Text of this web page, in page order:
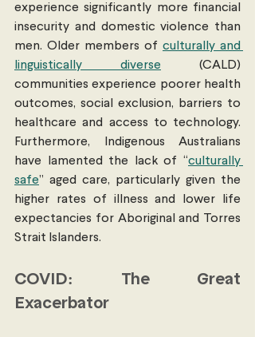
experience significantly more financial
insecurity and domestic violence than
men. Older members of culturally and
linguistically diverse (CALD)
communities experience poorer health
outcomes, social exclusion, barriers to
healthcare and access to technology.
Furthermore, Indigenous Australians
have lamented the lack of “culturally
safe” aged care, particularly given the
higher rates of illness and lower life
expectancies for Aboriginal and Torres
Strait Islanders.
COVID: The Great
Exacerbator